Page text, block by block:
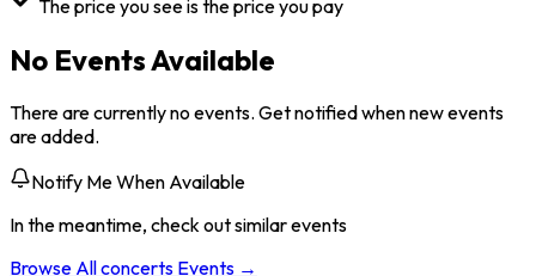
The price you see is the price you pay
No Events Available
There are currently no events. Get notified when new events
are added.
Notify Me When Available
In the meantime, check out similar events
Browse Allconcerts Events →